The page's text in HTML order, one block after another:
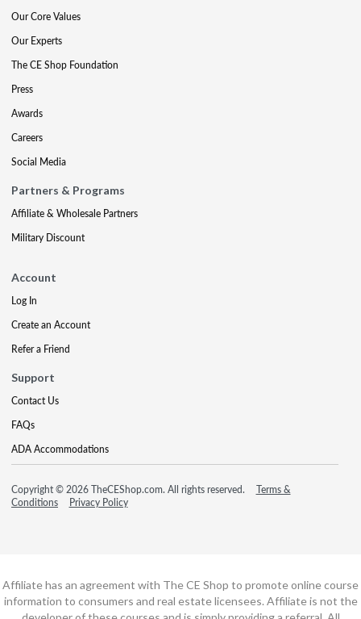
Our Core Values
Our Experts
The CE Shop Foundation
Press
Awards
Careers
Social Media
Partners & Programs
Affiliate & Wholesale Partners
Military Discount
Account
Log In
Create an Account
Refer a Friend
Support
Contact Us
FAQs
ADA Accommodations
Copyright © 2026 TheCEShop.com. All rights reserved.
Terms &
Conditions
Privacy Policy
Affiliate has an agreement with The CE Shop to promote online course
information to consumers and real estate licensees. Affiliate is not the